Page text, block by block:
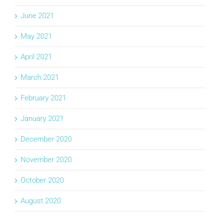
June 2021
May 2021
April 2021
March 2021
February 2021
January 2021
December 2020
November 2020
October 2020
August 2020